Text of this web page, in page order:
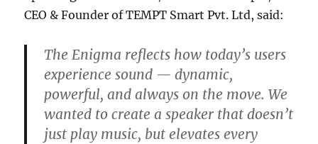
CEO & Founder of TEMPT Smart Pvt. Ltd, said:
The Enigma reflects how today’s users
experience sound — dynamic,
powerful, and always on the move. We
wanted to create a speaker that doesn’t
just play music, but elevates every